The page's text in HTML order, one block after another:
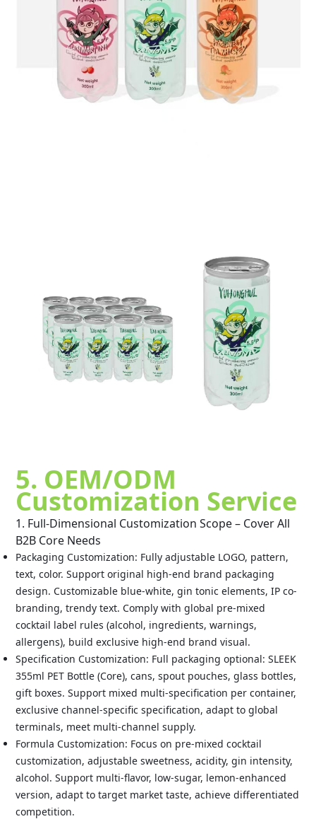
5. OEM/ODM
Customization Service
1. Full-Dimensional Customization Scope – Cover All
B2B Core Needs
Packaging Customization: Fully adjustable LOGO, pattern,
text, color. Support original high-end brand packaging
design. Customizable blue-white, gin tonic elements, IP co-
branding, trendy text. Comply with global pre-mixed
cocktail label rules (alcohol, ingredients, warnings,
allergens), build exclusive high-end brand visual.
Specification Customization: Full packaging optional: SLEEK
355ml PET Bottle (Core), cans, spout pouches, glass bottles,
gift boxes. Support mixed multi-specification per container,
exclusive channel-specific specification, adapt to global
terminals, meet multi-channel supply.
Formula Customization: Focus on pre-mixed cocktail
customization, adjustable sweetness, acidity, gin intensity,
alcohol. Support multi-flavor, low-sugar, lemon-enhanced
version, adapt to target market taste, achieve differentiated
competition.